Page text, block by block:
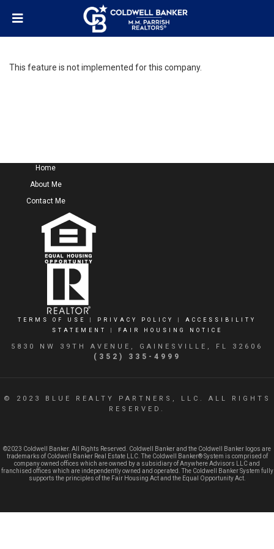
This feature is not implemented for this company.
Home
About Me
Contact Me
TERMS OF USE PRIVACY POLICY
ACCESSIBILITY
STATEMENT
FAIR HOUSING NOTICE
5830 NW 39TH AVENUE, GAINESVILLE, FL 32606
(352) 335-4999
© 2023 BLUE REALTY PARTNERS, LLC. ALL RIGHTS
RESERVED.
©2023 Coldwell Banker. All Rights Reserved. Coldwell Banker and the Coldwell Banker logos are
trademarks of Coldwell Banker Real Estate LLC. The Coldwell Banker® System is comprised of
company owned offices which are owned by a subsidiary of Anywhere Advisors LLC and
franchised offices which are independently owned and operated. The Coldwell Banker System fully
supports the principles of the Fair Housing Act and the Equal Opportunity Act.